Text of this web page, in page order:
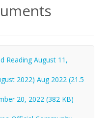
Reading August 11,
2022) Aug 2022 (21.5
20, 2022 (382 KB)